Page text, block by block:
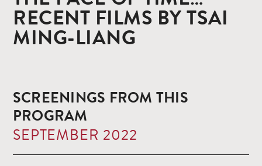
RECENT FILMS BY TSAI
MING-LIANG
SCREENINGS FROM THIS
PROGRAM
SEPTEMBER 2022